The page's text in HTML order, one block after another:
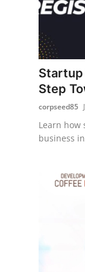
Startup
Step
corpseed85
Learn
business